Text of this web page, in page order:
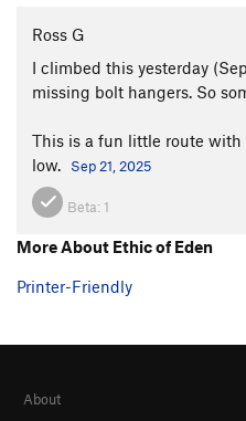
Ross G
I climbed this yesterday
missing bolt hangers. So
This is a fun little route
low.
Sep 21, 2025
Beta: 1
More About Ethic of Eden
Printer-Friendly
About